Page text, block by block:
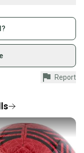
buying and selling
on quality new and
you.
buyer guarantee.
Mail (1-3
shipped by the
Report